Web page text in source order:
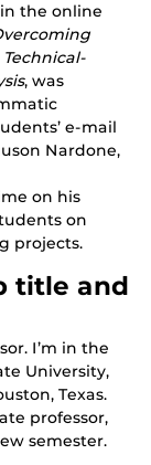
the online
, was
e-mail
Nardone,
on his
on
projects.
title and
I’m in the
University,
Texas.
professor,
semester.